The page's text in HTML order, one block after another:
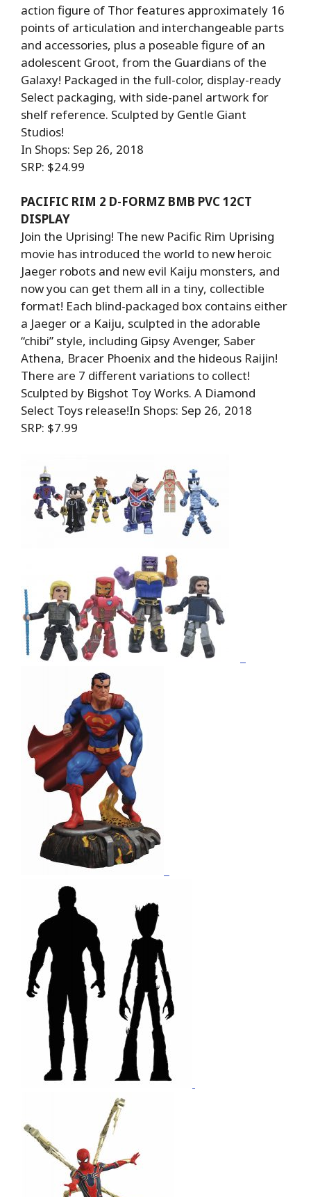
action figure of Thor features approximately 16
points of articulation and interchangeable parts
and accessories, plus a poseable figure of an
adolescent Groot, from the Guardians of the
Galaxy! Packaged in the full-color, display-ready
Select packaging, with side-panel artwork for
shelf reference. Sculpted by Gentle Giant
Studios!
In Shops: Sep 26, 2018
SRP: $24.99
PACIFIC RIM 2 D-FORMZ BMB PVC 12CT
DISPLAY
Join the Uprising! The new Pacific Rim Uprising
movie has introduced the world to new heroic
Jaeger robots and new evil Kaiju monsters, and
now you can get them all in a tiny, collectible
format! Each blind-packaged box contains either
a Jaeger or a Kaiju, sculpted in the adorable
“chibi” style, including Gipsy Avenger, Saber
Athena, Bracer Phoenix and the hideous Raijin!
There are 7 different variations to collect!
Sculpted by Bigshot Toy Works. A Diamond
Select Toys release!In Shops: Sep 26, 2018
SRP: $7.99